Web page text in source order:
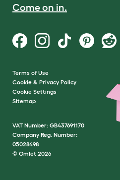
Come on in.
Terms of Use
Cookie & Privacy Policy
Cookie Settings
Sitemap
VAT Number: GB437691170
Company Reg. Number:
05028498
© Omlet 2026